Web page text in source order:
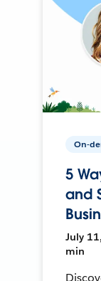
On-
5
and
July
min